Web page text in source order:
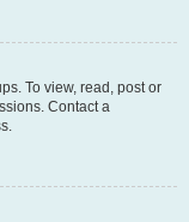
To view, read, post or
Contact a